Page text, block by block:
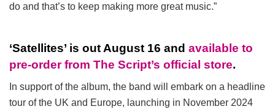
do and that’s to keep making more great music.”
‘Satellites’ is out August 16 and available to
pre-order from The Script’s official store.
In support of the album, the band will embark on a headline
tour of the UK and Europe, launching in November 2024